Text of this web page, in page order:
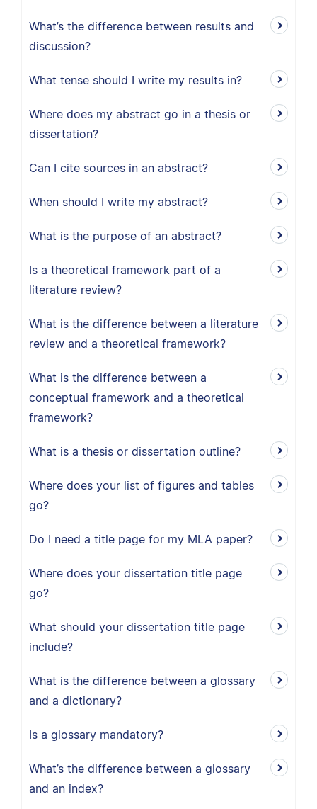
What’s the difference between results and
discussion?
What tense should I write my results in?
Where does my abstract go in a thesis or
dissertation?
Can I cite sources in an abstract?
When should I write my abstract?
What is the purpose of an abstract?
Is a theoretical framework part of a
literature review?
What is the difference between a literature
review and a theoretical framework?
What is the difference between a
conceptual framework and a theoretical
framework?
What is a thesis or dissertation outline?
Where does your list of figures and tables
go?
Do I need a title page for my MLA paper?
Where does your dissertation title page
go?
What should your dissertation title page
include?
What is the difference between a glossary
and a dictionary?
Is a glossary mandatory?
What’s the difference between a glossary
and an index?